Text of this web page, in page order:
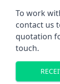
To work
contact us
quotation
touch.